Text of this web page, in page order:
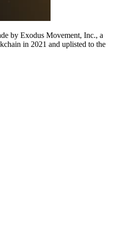
by Exodus Movement, Inc., a
in 2021 and uplisted to the